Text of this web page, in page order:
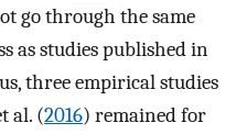
go through the same
as studies published in
three empirical studies
al. (2016) remained for